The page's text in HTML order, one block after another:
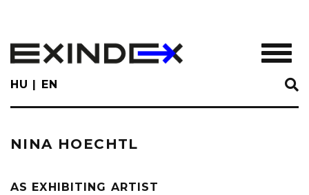
main
content
HU EN
NINA HOECHTL
AS EXHIBITING ARTIST